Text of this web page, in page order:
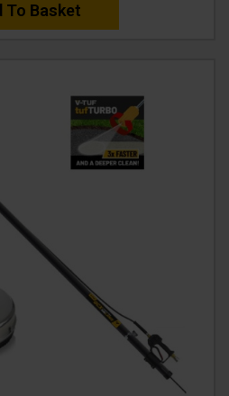
To Basket